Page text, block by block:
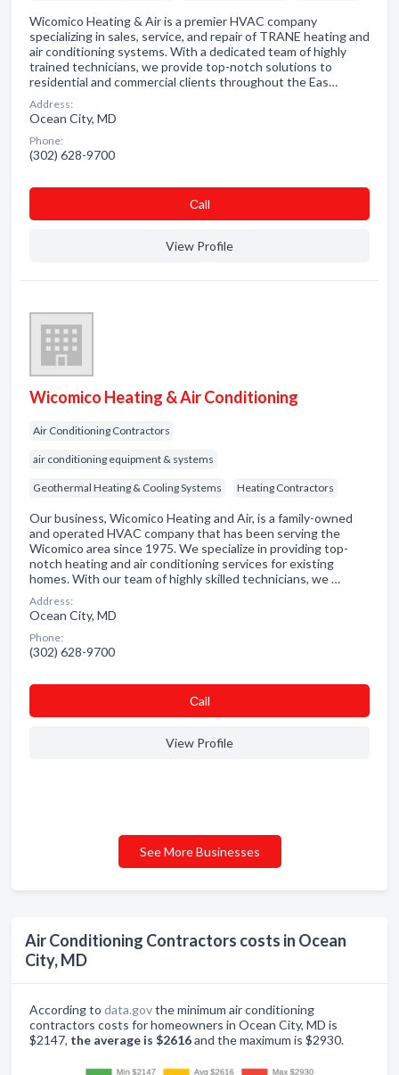
Air Conditioning Contractors costs in Ocean
City, MD
According to data.govthe minimum air conditioning
contractors costs for homeowners in Ocean City, MD is
$2147, the average is $2616and the maximum is $2930.
Wicomico Heating & Air is a premier HVAC company
specializing in sales, service, and repair of TRANE heating and
air conditioning systems. With a dedicated team of highly
trained technicians, we provide top-notch solutions to
residential and commercial clients throughout the Eas…
Address:
Ocean City, MD
Phone:
(302) 628-9700
Сall
View Profile
Wicomico Heating & Air Conditioning
Air Conditioning Contractors
air conditioning equipment & systems
Geothermal Heating & Cooling Systems Heating Contractors
Our business, Wicomico Heating and Air, is a family-owned
and operated HVAC company that has been serving the
Wicomico area since 1975. We specialize in providing top-
notch heating and air conditioning services for existing
homes. With our team of highly skilled technicians, we …
Address:
Ocean City, MD
Phone:
(302) 628-9700
Сall
View Profile
See More Businesses